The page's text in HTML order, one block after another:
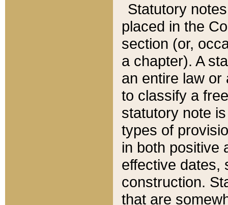
Statutory
placed in the
section (or,
a chapter). A
an entire law or
to classify a
statutory note
types of
in both positive
effective dates,
construction.
that are